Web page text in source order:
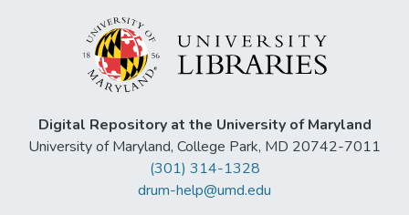
Digital Repository at the University of Maryland
University of Maryland, College Park, MD 20742-7011
(301) 314-1328
drum-help@umd.edu